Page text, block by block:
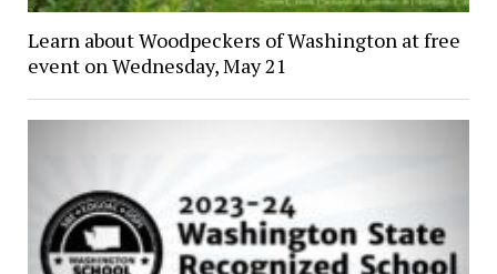
Learn about Woodpeckers of Washington at free
event on Wednesday, May 21